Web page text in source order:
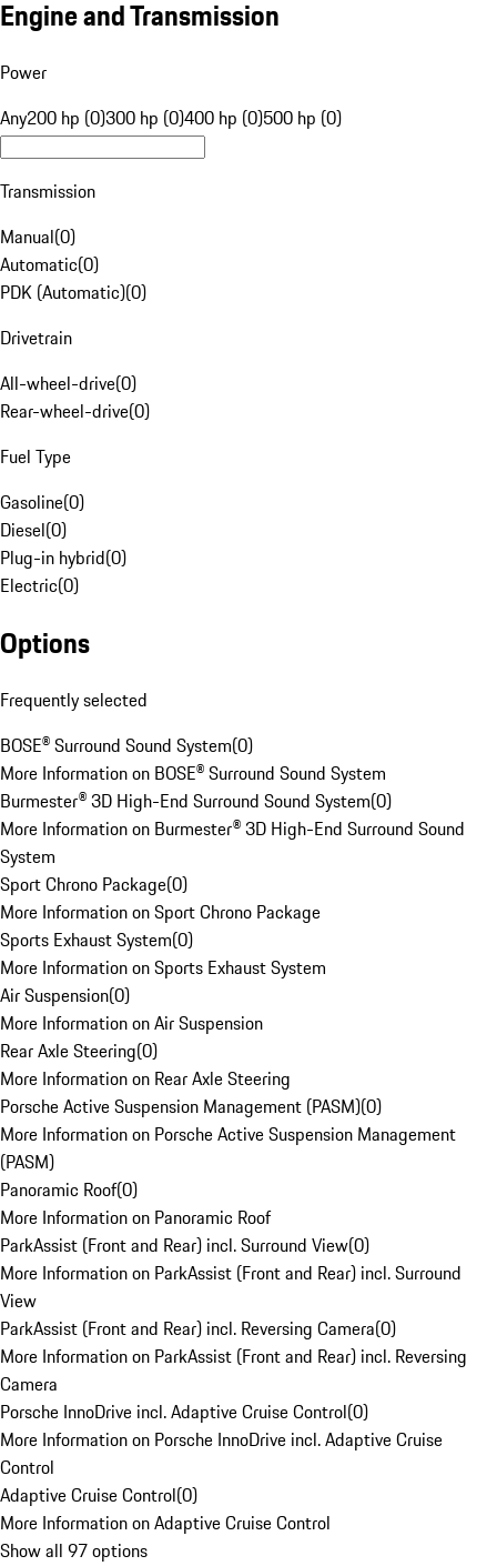
Engine and Transmission
Power
Any200 hp (0)300 hp (0)400 hp (0)500 hp (0)
Transmission
Manual(0)
Automatic(0)
PDK (Automatic)(0)
Drivetrain
All-wheel-drive(0)
Rear-wheel-drive(0)
Fuel Type
Gasoline(0)
Diesel(0)
Plug-in hybrid(0)
Electric(0)
Options
Frequently selected
BOSE® Surround Sound System(0)
More Information on BOSE® Surround Sound System
Burmester® 3D High-End Surround Sound System(0)
More Information on Burmester® 3D High-End Surround Sound
System
Sport Chrono Package(0)
More Information on Sport Chrono Package
Sports Exhaust System(0)
More Information on Sports Exhaust System
Air Suspension(0)
More Information on Air Suspension
Rear Axle Steering(0)
More Information on Rear Axle Steering
Porsche Active Suspension Management (PASM)(0)
More Information on Porsche Active Suspension Management
(PASM)
Panoramic Roof(0)
More Information on Panoramic Roof
ParkAssist (Front and Rear) incl. Surround View(0)
More Information on ParkAssist (Front and Rear) incl. Surround
View
ParkAssist (Front and Rear) incl. Reversing Camera(0)
More Information on ParkAssist (Front and Rear) incl. Reversing
Camera
Porsche InnoDrive incl. Adaptive Cruise Control(0)
More Information on Porsche InnoDrive incl. Adaptive Cruise
Control
Adaptive Cruise Control(0)
More Information on Adaptive Cruise Control
Show all 97 options